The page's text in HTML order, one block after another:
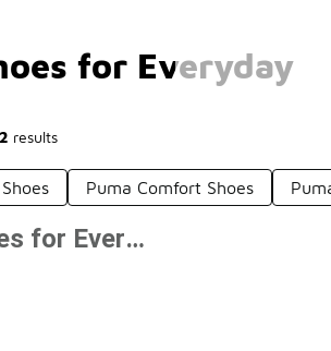
for Everyday
results
Puma Comfort Shoes
Prev 2 Next
Puma Shoes for Everyday Wear